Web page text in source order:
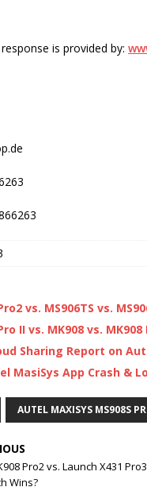
is provided by:
vs. MS906TS vs.
II vs. MK908 vs. MK908
Sharing Report on
MasiSys App Crash &
AUTEL MAXISYS MS908S
Pro2 vs. Launch X431 Pro3
Wins?